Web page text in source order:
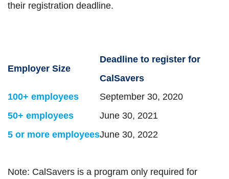
their registration deadline.
Employer Size
Deadline to register for
CalSavers
100+ employees
September 30, 2020
50+ employees
June 30, 2021
5 or more employeesJune 30, 2022
Note: CalSavers is a program only required for